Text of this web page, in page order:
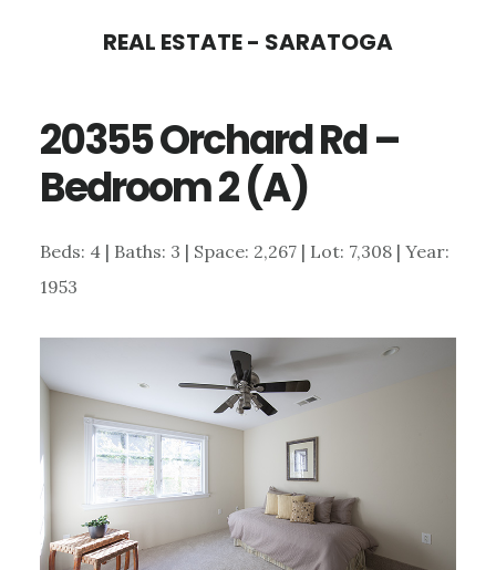
content
sidebar
REAL ESTATE - SARATOGA
20355 Orchard Rd –
Bedroom 2 (A)
Beds: 4 | Baths: 3 | Space: 2,267 | Lot: 7,308 | Year:
1953